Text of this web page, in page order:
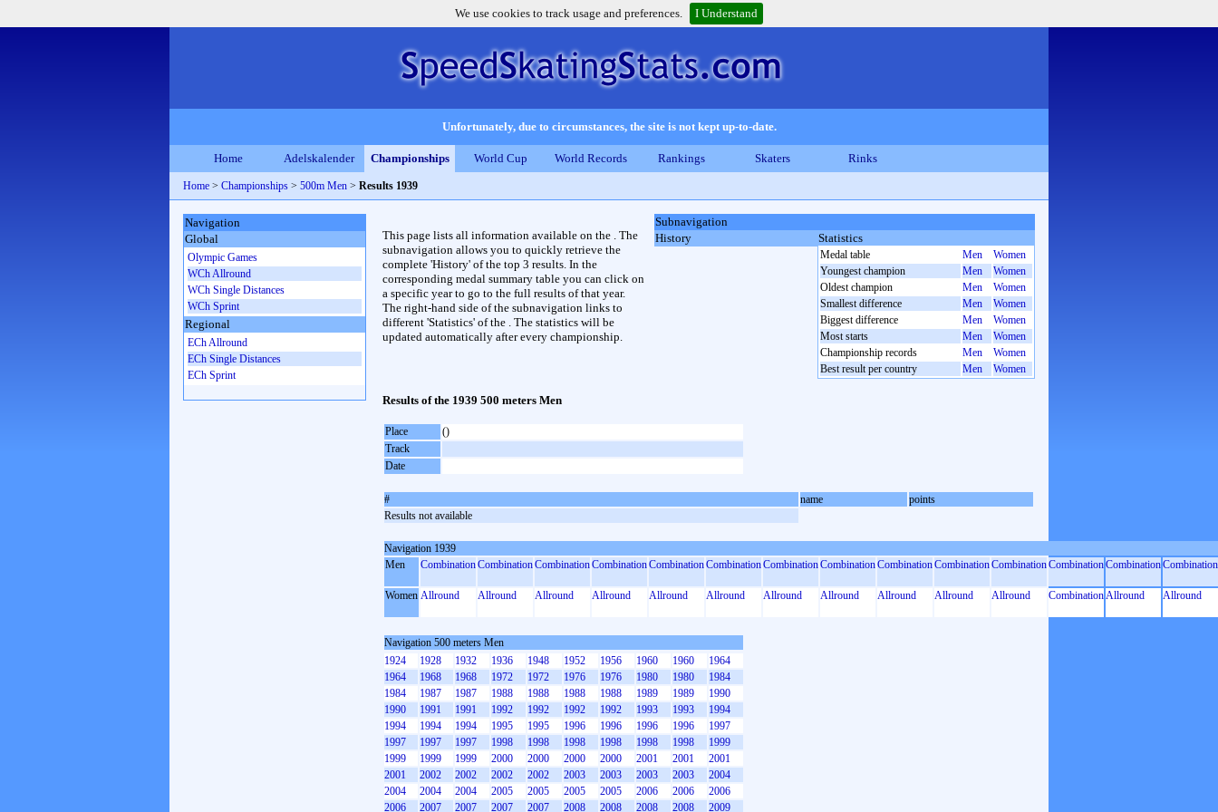
We use cookies to track usage and preferences. I Understand
Unfortunately, due to circumstances, the site is not kept up-to-date.
Home Adelskalender Championships World Cup World Records Rankings Skaters Rinks
Home > Championships > 500m Men > Results 1939
Subnavigation
History
Statistics
Medal table Men
Women
Youngest champion
Men
Women
Oldest champion
Men
Women
Smallest difference
Men
Women
Biggest difference
Men
Women
Most starts
Men
Women
Championship records
Men
Women
Best result per country
Men Women
This page lists all information available on the . The
subnavigation allows you to quickly retrieve the
complete 'History' of the top 3 results. In the
corresponding medal summary table you can click on
a specific year to go to the full results of that year.
The right-hand side of the subnavigation links to
different 'Statistics' of the . The statistics will be
updated automatically after every championship.
Results of the 1939 500 meters Men
Place
()
Track
Date
# name
points
Results not available
Navigation 1939
Men
CombinationCombinationCombinationCombinationCombinationCombinationCombinationCombinationCombinationCombinationCombinationCombinationCombinationCombination
Women Allround Allround Allround Allround Allround Allround Allround Allround Allround Allround Allround CombinationAllround Allround
Navigation 500 meters Men
1924
1928 1932 1936 1948 1952 1956 1960 1960
1964
1964
1968 1968 1972 1972 1976 1976 1980 1980
1984
1984
1987 1987 1988 1988 1988 1988 1989 1989
1990
1990
1991 1991 1992 1992 1992 1992 1993 1993
1994
1994
1994 1994 1995 1995 1996 1996 1996 1996
1997
1997
1997 1997 1998 1998 1998 1998 1998 1998
1999
1999
1999 1999 2000 2000 2000 2000 2001 2001
2001
2001
2002 2002 2002 2002 2003 2003 2003 2003
2004
2004
2004 2004 2005 2005 2005 2005 2006 2006
2006
2006
2007 2007 2007 2007 2008 2008 2008 2008 2009
Navigation
Global
Olympic Games
WCh Allround
WCh Single Distances
WCh Sprint
Regional
ECh Allround
ECh Single Distances
ECh Sprint